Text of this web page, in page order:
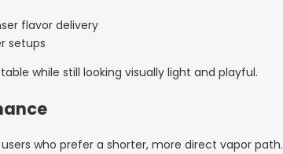
flavor delivery
setups
while still looking visually light and playful.
who prefer a shorter, more direct vapor